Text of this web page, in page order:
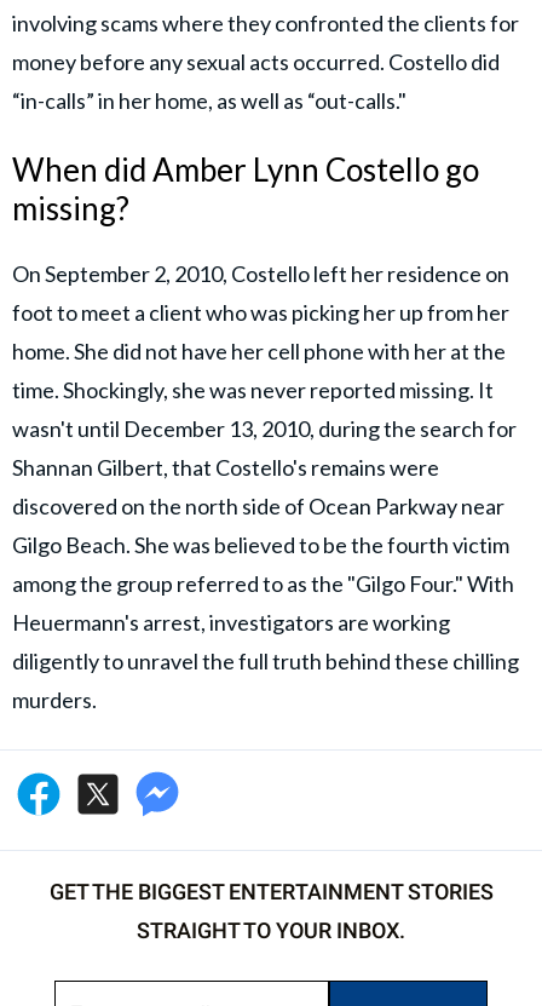
involving scams where they confronted the clients for
money before any sexual acts occurred. Costello did
“in-calls” in her home, as well as “out-calls."
When did Amber Lynn Costello go
missing?
On September 2, 2010, Costello left her residence on
foot to meet a client who was picking her up from her
home. She did not have her cell phone with her at the
time. Shockingly, she was never reported missing. It
wasn't until December 13, 2010, during the search for
Shannan Gilbert, that Costello's remains were
discovered on the north side of Ocean Parkway near
Gilgo Beach. She was believed to be the fourth victim
among the group referred to as the "Gilgo Four." With
Heuermann's arrest, investigators are working
diligently to unravel the full truth behind these chilling
murders.
GET THE BIGGEST ENTERTAINMENT STORIES
STRAIGHT TO YOUR INBOX.